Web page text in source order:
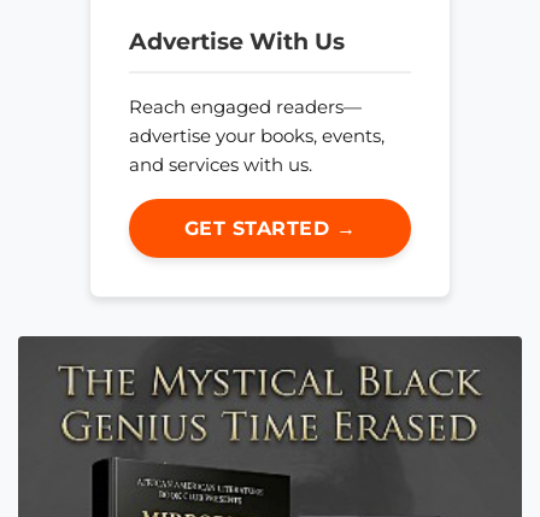
Advertise With Us
Reach engaged readers—
advertise your books, events,
and services with us.
GET STARTED →